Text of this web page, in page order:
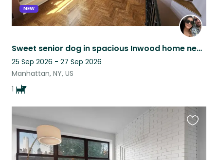
NEW
Sweet senior dog in spacious Inwood home near beautiful parks
25 Sep 2026 - 27 Sep 2026
Manhattan, NY, US
1
this
listing